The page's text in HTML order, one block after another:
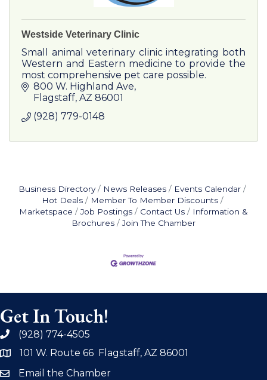
Westside Veterinary Clinic
Small animal veterinary clinic integrating both
Western and Eastern medicine to provide the
most comprehensive pet care possible.
800 W. Highland Ave
Flagstaff AZ 86001
(928) 779-0148
Business Directory News Releases
Events Calendar
Hot Deals
Member To Member Discounts
Marketspace
Job Postings Contact Us
Information &
Brochures
Join The Chamber
Get In Touch!
phone(928) 774-4505
address101 W. Route 66 Flagstaff, AZ 86001
emailEmail the Chamber